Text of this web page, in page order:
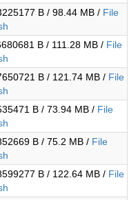
B / 98.44 MB / File
B / 111.28 MB / File
B / 121.74 MB / File
B / 73.94 MB / File
B / 75.2 MB / File
B / 122.64 MB / File